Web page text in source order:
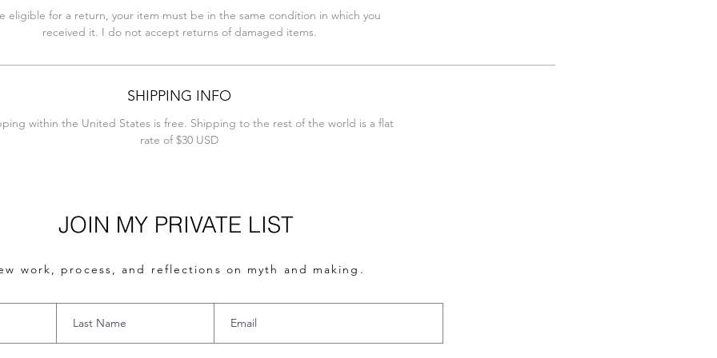
eligible for a return, your item must be in the same condition in which you
received it. I do not accept returns of damaged items.
SHIPPING INFO
within the United States is free. Shipping to the rest of the world is a flat
rate of $30 USD
JOIN MY PRIVATE LIST
work, process, and reflections on myth and making.